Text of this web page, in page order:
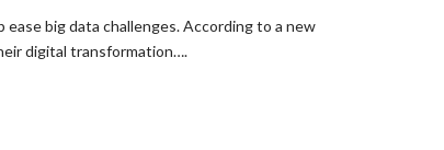
big data challenges. According to a new
digital transformation….